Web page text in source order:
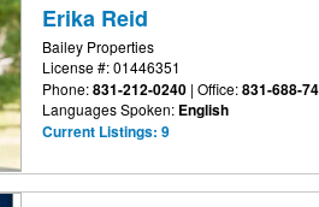
Erika Reid
Bailey Properties
License #: 01446351
Phone:831-212-0240 | Office:831-688-
Languages Spoken: English
Current Listings: 9